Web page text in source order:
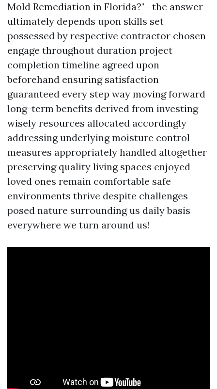
Mold Remediation in Florida?"—the answer
ultimately depends upon skills set
possessed by respective contractor chosen
engage throughout duration project
completion timeline agreed upon
beforehand ensuring satisfaction
guaranteed every step way moving forward
long-term benefits derived from investing
wisely resources allocated accordingly
addressing underlying moisture control
measures appropriately handled altogether
preserving quality living spaces enjoyed
loved ones remain comfortable safe
environments thrive despite challenges
posed nature surrounding us daily basis
everywhere we turn around us!